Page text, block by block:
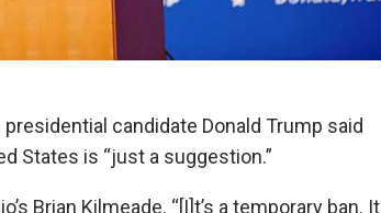
candidate Donald Trump said
States is “just a suggestion.”
Brian Kilmeade. “[I]t’s a temporary ban. It